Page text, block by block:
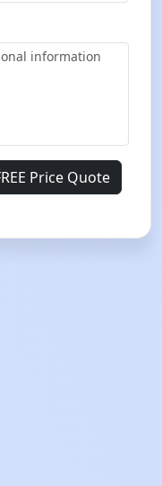
Price Quote